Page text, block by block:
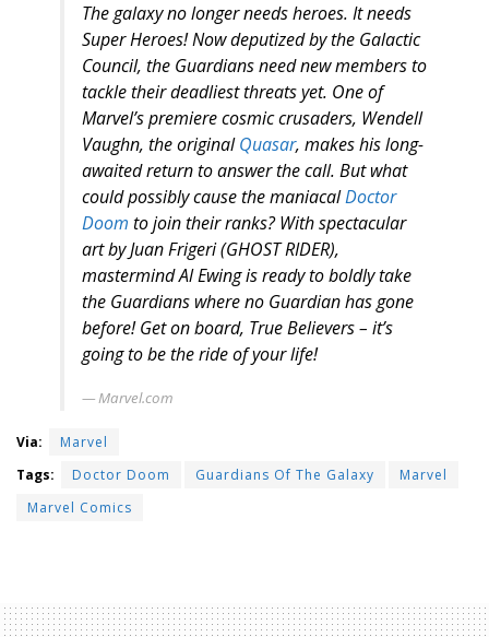
The galaxy no longer needs heroes. It needs
Super Heroes! Now deputized by the Galactic
Council, the Guardians need new members to
tackle their deadliest threats yet. One of
Marvel’s premiere cosmic crusaders, Wendell
Vaughn, the originalQuasar, makes his long-
awaited return to answer the call. But what
could possibly cause the maniacalDoctor
Doom to join their ranks? With spectacular
art by Juan Frigeri (GHOST RIDER),
mastermind Al Ewing is ready to boldly take
the Guardians where no Guardian has gone
before! Get on board, True Believers – it’s
going to be the ride of your life!
Marvel.com
Via:
Marvel
Tags:
Doctor Doom Guardians Of The Galaxy
Marvel
Marvel Comics